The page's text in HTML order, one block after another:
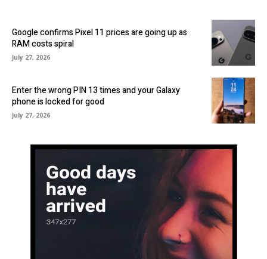
Google confirms Pixel 11 prices are going up as
RAM costs spiral
July 27, 2026
Enter the wrong PIN 13 times and your Galaxy
phone is locked for good
July 27, 2026